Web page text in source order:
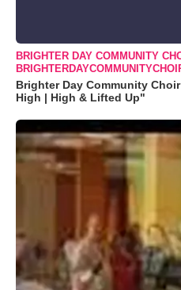
BRIGHTER DAY COMMUNITY
Brighter Day Community
High | High & Lifted Up"